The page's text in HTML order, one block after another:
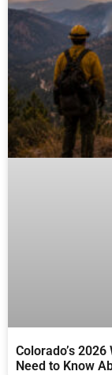
Colorado’s
Need to Know